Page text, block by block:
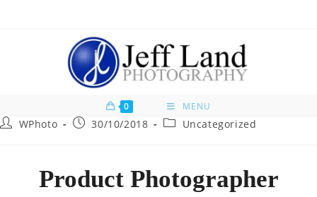
0 MENU
WPhoto 30/10/2018 Uncategorized
Product Photographer